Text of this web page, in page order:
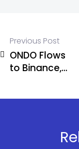
Previous Post
ONDO Flows
to Binance,